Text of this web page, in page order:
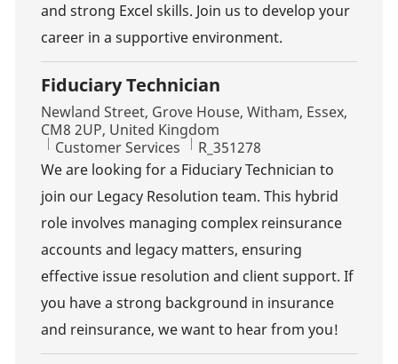
and strong Excel skills. Join us to develop your
career in a supportive environment.
Fiduciary Technician
Location
Newland Street, Grove House, Witham, Essex,
CM8 2UP, United Kingdom
Category
Customer Services Job Id
R_351278
We are looking for a Fiduciary Technician to
join our Legacy Resolution team. This hybrid
role involves managing complex reinsurance
accounts and legacy matters, ensuring
effective issue resolution and client support. If
you have a strong background in insurance
and reinsurance, we want to hear from you!